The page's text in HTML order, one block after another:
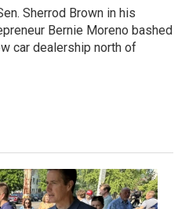
Sherrod Brown in his
Bernie Moreno bashed
car dealership north of